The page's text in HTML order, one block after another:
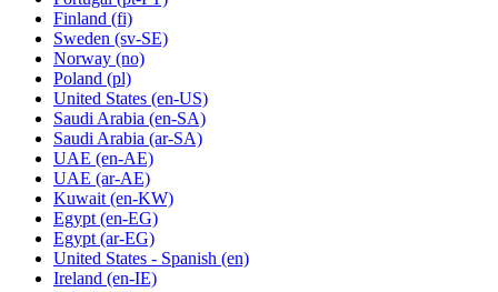
Finland (fi)
Sweden (sv-SE)
Norway (no)
Poland (pl)
United States (en-US)
Saudi Arabia (en-SA)
Saudi Arabia (ar-SA)
UAE (en-AE)
UAE (ar-AE)
Kuwait (en-KW)
Egypt (en-EG)
Egypt (ar-EG)
United States - Spanish (en)
Ireland (en-IE)